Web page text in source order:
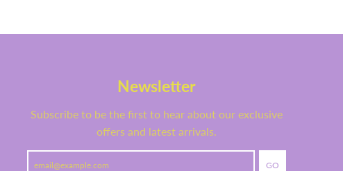
Newsletter
Subscribe to be the first to hear about our exclusive
offers and latest arrivals.
GO